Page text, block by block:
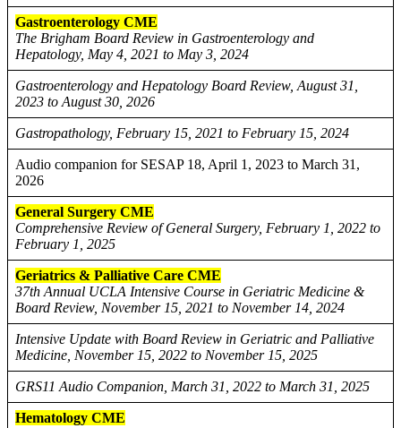
Gastroenterology CME
The Brigham Board Review in Gastroenterology and
Hepatology, May 4, 2021 to May 3, 2024
Gastroenterology and Hepatology Board Review, August 31,
2023 to August 30, 2026
Gastropathology, February 15, 2021 to February 15, 2024
Audio companion for SESAP 18, April 1, 2023 to March 31,
2026
General Surgery CME
Comprehensive Review of General Surgery, February 1, 2022 to
February 1, 2025
Geriatrics & Palliative Care CME
37th Annual UCLA Intensive Course in Geriatric Medicine &
Board Review, November 15, 2021 to November 14, 2024
Intensive Update with Board Review in Geriatric and Palliative
Medicine, November 15, 2022 to November 15, 2025
GRS11 Audio Companion, March 31, 2022 to March 31, 2025
Hematology CME